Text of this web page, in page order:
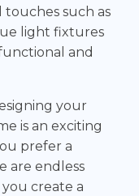
touches such as
light fixtures
and
your
is an exciting
prefer a
are endless
create a